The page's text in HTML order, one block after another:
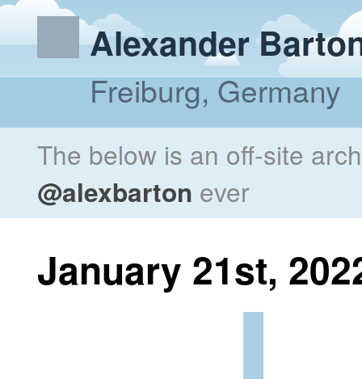
Alexander
Freiburg, Germany
The below is an off-site
@alexbarton ever
January 21st,